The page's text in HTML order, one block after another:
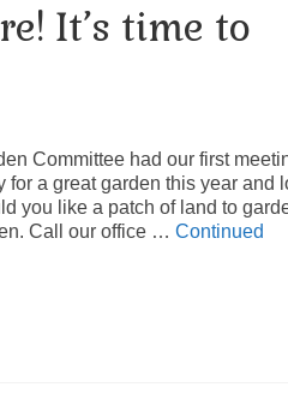
It’s time to
Committee had our first
for a great garden this year and
you like a patch of land to
Call our office … Continued